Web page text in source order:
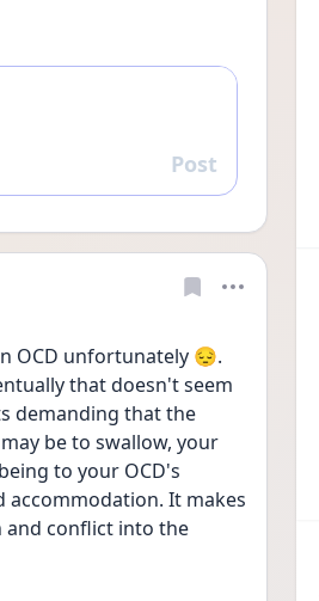
Reply
Post
OCD unfortunately 😔.
that doesn't seem
demanding that the
be to swallow, your
to your OCD's
accommodation. It makes
and conflict into the